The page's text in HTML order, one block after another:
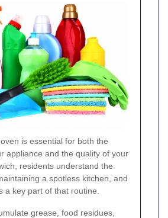
is essential for both the
appliance and the quality of your
residents understand the
a spotless kitchen, and
a key part of that routine.
grease, food residues,